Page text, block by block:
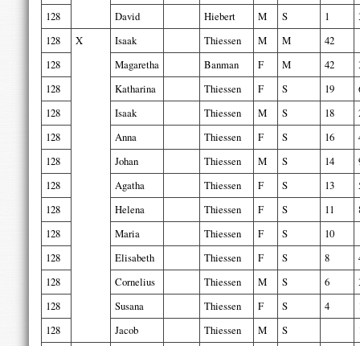
128
David Hiebert M S 1
128
X Isaak Thiessen M M
42
128
Magaretha Banman F M 42
128
Katharina Thiessen F S 19
128
Isaak Thiessen M S 18
128
Anna Thiessen F S 16
128
Johan Thiessen M S 14
128
Agatha Thiessen F S 13
128
Helena Thiessen F S 11
128
Maria Thiessen F S
10
128
Elisabeth Thiessen F S 8
128
Cornelius Thiessen M S 6
128
Susana Thiessen F S 4
128
Jacob Thiessen M S